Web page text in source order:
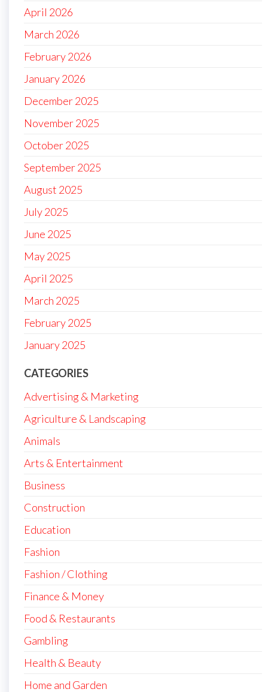
April 2026
March 2026
February 2026
January 2026
December 2025
November 2025
October 2025
September 2025
August 2025
July 2025
June 2025
May 2025
April 2025
March 2025
February 2025
January 2025
CATEGORIES
Advertising & Marketing
Agriculture & Landscaping
Animals
Arts & Entertainment
Business
Construction
Education
Fashion
Fashion / Clothing
Finance & Money
Food & Restaurants
Gambling
Health & Beauty
Home and Garden